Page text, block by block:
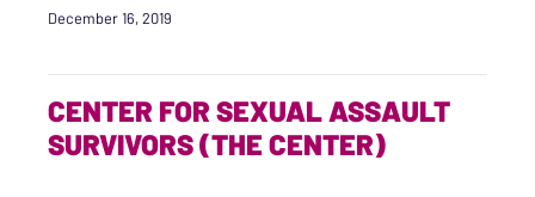
December 16, 2019
CENTER FOR SEXUAL ASSAULT
SURVIVORS (THE CENTER)